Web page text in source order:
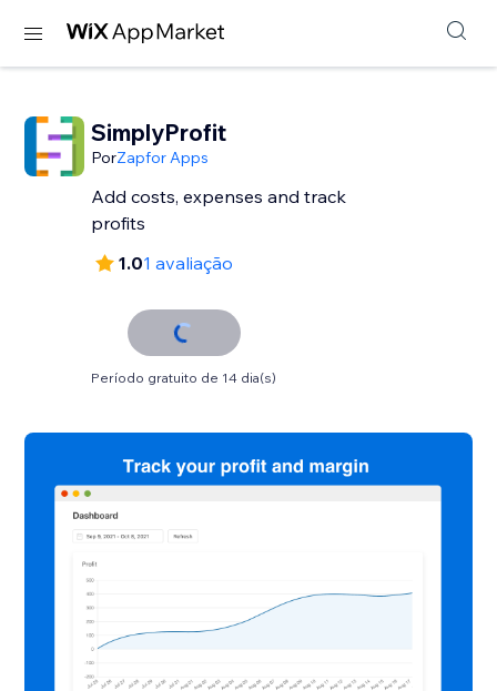
SimplyProfit
PorZapfor Apps
Add costs, expenses and track
profits
1.01 avaliação
Período gratuito de 14 dia(s)